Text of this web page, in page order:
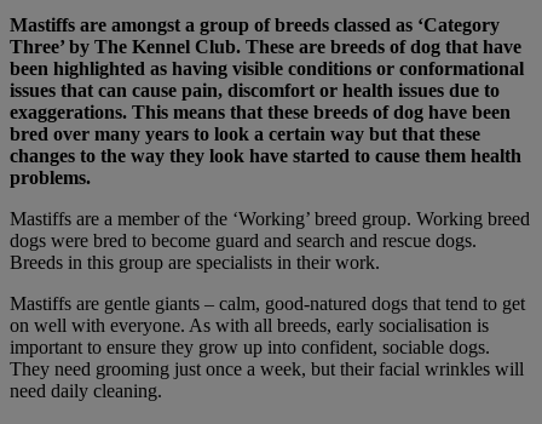
Mastiffs are amongst a group of breeds classed as ‘Category
Three’ by The Kennel Club. These are breeds of dog that have
been highlighted as having visible conditions or conformational
issues that can cause pain, discomfort or health issues due to
exaggerations. This means that these breeds of dog have been
bred over many years to look a certain way but that these
changes to the way they look have started to cause them health
problems.
Mastiffs are a member of the ‘Working’ breed group. Working breed
dogs were bred to become guard and search and rescue dogs.
Breeds in this group are specialists in their work.
Mastiffs are gentle giants – calm, good-natured dogs that tend to get
on well with everyone. As with all breeds, early socialisation is
important to ensure they grow up into confident, sociable dogs.
They need grooming just once a week, but their facial wrinkles will
need daily cleaning.